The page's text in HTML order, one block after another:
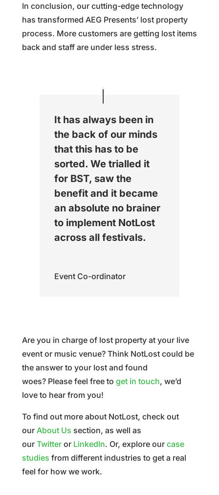
In conclusion, our cutting-edge technology
has transformed AEG Presents’ lost property
process. More customers are getting lost items
back and staff are under less stress.
It has always been in
the back of our minds
that this has to be
sorted. We trialled it
for BST, saw the
benefit and it became
an absolute no brainer
to implement NotLost
across all festivals.
Event Co-ordinator
Are you in charge of lost property at your live
event or music venue? Think NotLost could be
the answer to your lost and found
woes? Please feel free to get in touch, we’d
love to hear from you!
To find out more about NotLost, check out
our About Us section, as well as
our Twitteror LinkedIn. Or, explore our case
studies from different industries to get a real
feel for how we work.